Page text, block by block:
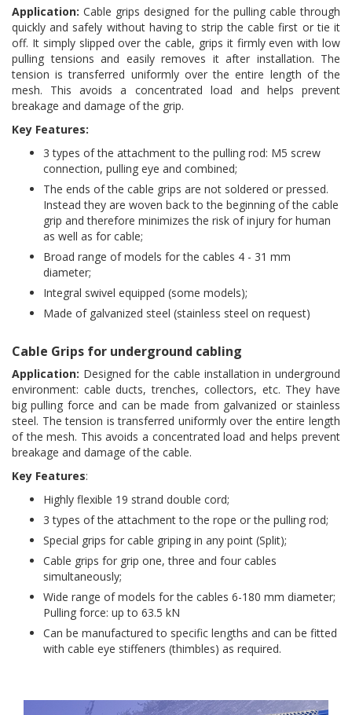
Application: Cable grips designed for the pulling cable through
quickly and safely without having to strip the cable first or tie it
off. It simply slipped over the cable, grips it firmly even with low
pulling tensions and easily removes it after installation. The
tension is transferred uniformly over the entire length of the
mesh. This avoids a concentrated load and helps prevent
breakage and damage of the grip.
Key Features:
3 types of the attachment to the pulling rod: M5 screw
connection, pulling eye and combined;
The ends of the cable grips are not soldered or pressed.
Instead they are woven back to the beginning of the cable
grip and therefore minimizes the risk of injury for human
as well as for cable;
Broad range of models for the cables 4 - 31 mm
diameter;
Integral swivel equipped (some models);
Made of galvanized steel (stainless steel on request)
Cable Grips for underground cabling
Application: Designed for the cable installation in underground
environment: cable ducts, trenches, collectors, etc. They have
big pulling force and can be made from galvanized or stainless
steel. The tension is transferred uniformly over the entire length
of the mesh. This avoids a concentrated load and helps prevent
breakage and damage of the cable.
Key Features:
Highly flexible 19 strand double cord;
3 types of the attachment to the rope or the pulling rod;
Special grips for cable griping in any point (Split);
Cable grips for grip one, three and four cables
simultaneously;
Wide range of models for the cables 6-180 mm diameter;
Pulling force: up to 63.5 kN
Can be manufactured to specific lengths and can be fitted
with cable eye stiffeners (thimbles) as required.